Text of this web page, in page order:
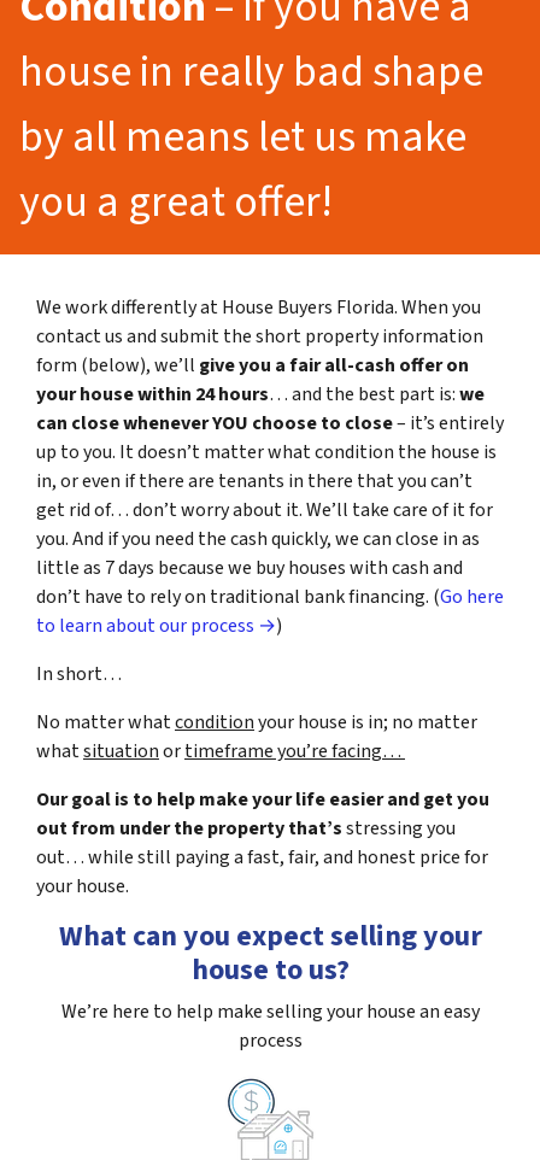
house in really bad shape
by all means let us make
you a great offer!
We work differently at House Buyers Florida. When you
contact us and submit the short property information
form (below), we’ll give you a fair all-cash offer on
your house within 24 hours… and the best part is:we
can close whenever YOU choose to close– it’s entirely
up to you. It doesn’t matter what condition the house is
in, or even if there are tenants in there that you can’t
get rid of… don’t worry about it. We’ll take care of it for
you. And if you need the cash quickly, we can close in as
little as 7 days because we buy houses with cash and
don’t have to rely on traditional bank financing. (Go here
to learn about our process →)
In short…
No matter whatconditionyour house is in; no matter
whatsituationortimeframe you’re facing…
Our goal is to help make your life easier and get you
out from under the property that’sstressing you
out… while still paying a fast, fair, and honest price for
your house.
What can you expect selling your
house to us?
We’re here to help make selling your house an easy
process